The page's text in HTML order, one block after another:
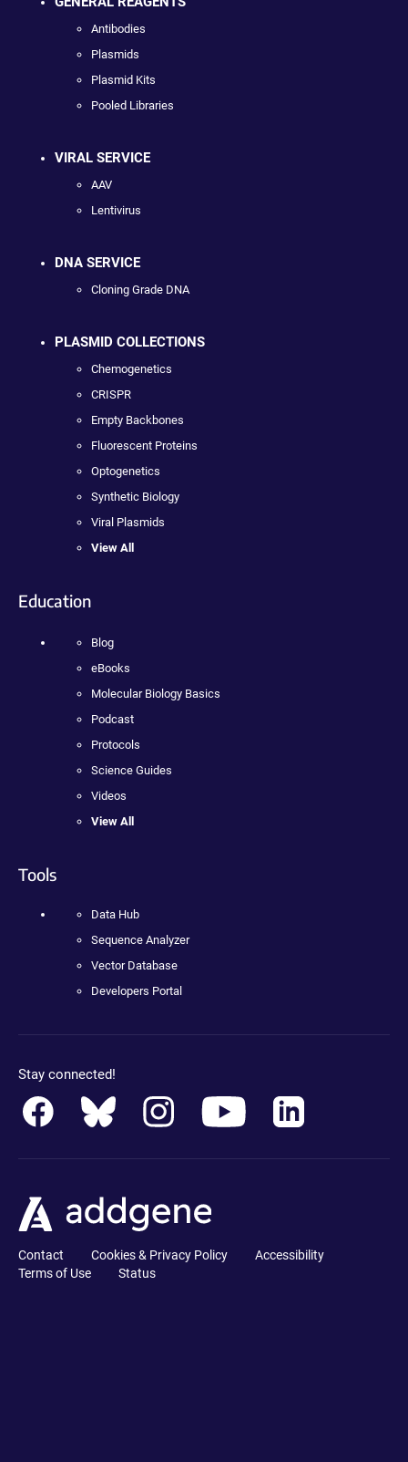
Antibodies
Plasmids
Plasmid Kits
Pooled Libraries
VIRAL SERVICE
AAV
Lentivirus
DNA SERVICE
Cloning Grade DNA
PLASMID COLLECTIONS
Chemogenetics
CRISPR
Empty Backbones
Fluorescent Proteins
Optogenetics
Synthetic Biology
Viral Plasmids
View All
Education
Blog
eBooks
Molecular Biology Basics
Podcast
Protocols
Science Guides
Videos
View All
Tools
Data Hub
Sequence Analyzer
Vector Database
Developers Portal
Stay connected!
Contact Cookies & Privacy Policy
Accessibility
Terms of Use
Status